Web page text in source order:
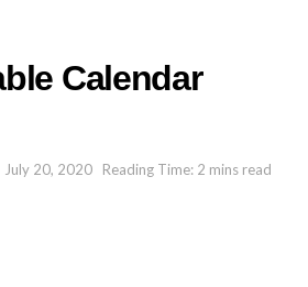
Calendar
July 20, 2020 Reading Time: 2 mins read